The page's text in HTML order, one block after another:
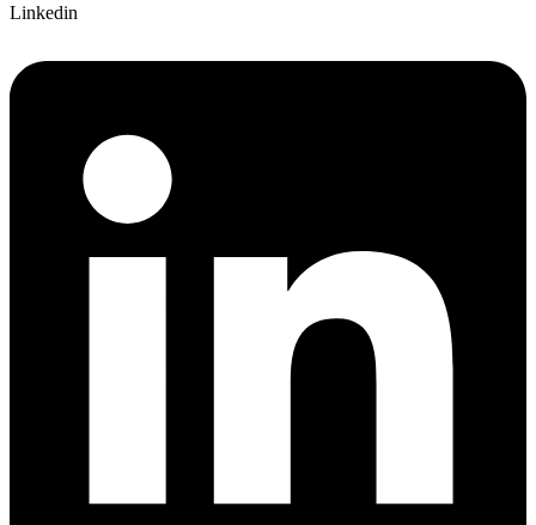
Linkedin